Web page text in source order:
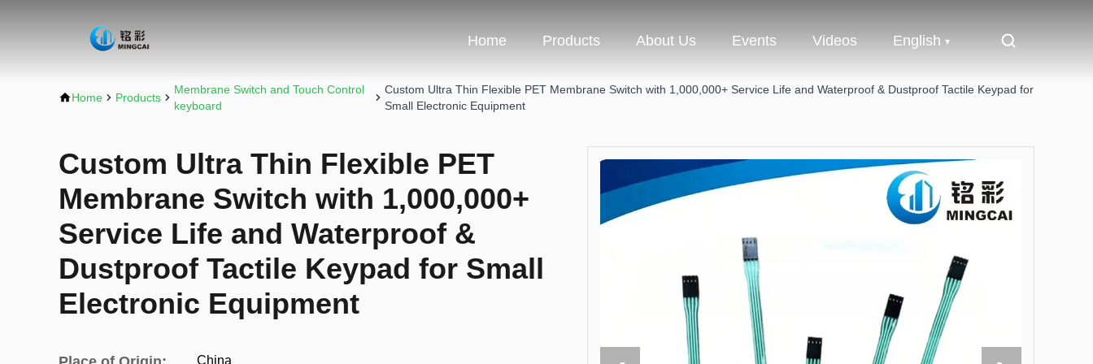
Home Products About Us Events Videos English
Home Products
Membrane Switch and Touch Control
keyboard
Custom Ultra Thin Flexible PET Membrane Switch with 1,000,000+ Service Life and Waterproof & Dustproof Tactile Keypad for
Small Electronic Equipment
Custom Ultra Thin Flexible PET
Membrane Switch with 1,000,000+
Service Life and Waterproof &
Dustproof Tactile Keypad for Small
Electronic Equipment
China